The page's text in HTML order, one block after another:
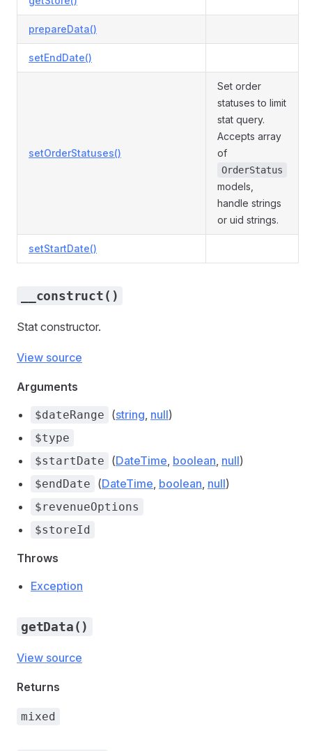
prepareData()
setEndDate()
setOrderStatuses()
Set order
statuses to limit
stat query.
Accepts array
of
OrderStatus
models,
handle strings
or uid strings.
setStartDate()
__construct()
Stat constructor.
View source
Arguments
$dateRange (string, null)
$type
$startDate
(DateTime, boolean, null)
$endDate (DateTime, boolean, null)
$revenueOptions
$storeId
Throws
Exception
getData()
View source
Returns
mixed